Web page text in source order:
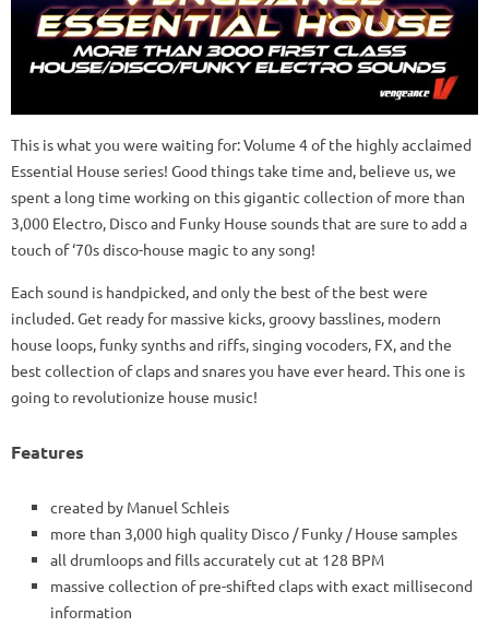
This is what you were waiting for: Volume 4 of the highly acclaimed
Essential House series! Good things take time and, believe us, we
spent a long time working on this gigantic collection of more than
3,000 Electro, Disco and Funky House sounds that are sure to add a
touch of ‘70s disco-house magic to any song!
Each sound is handpicked, and only the best of the best were
included. Get ready for massive kicks, groovy basslines, modern
house loops, funky synths and riffs, singing vocoders, FX, and the
best collection of claps and snares you have ever heard. This one is
going to revolutionize house music!
Features
created by Manuel Schleis
more than 3,000 high quality Disco / Funky / House samples
all drumloops and fills accurately cut at 128 BPM
massive collection of pre-shifted claps with exact millisecond
information